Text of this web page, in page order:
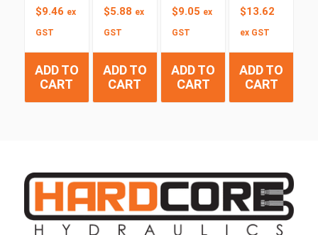
$9.46 ex
GST
ADD TO
CART
$5.88 ex
GST
ADD TO
CART
$9.05 ex
GST
ADD TO
CART
$13.62
ex GST
ADD TO
CART